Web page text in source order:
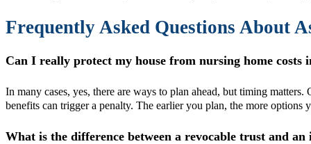
Frequently Asked Questions About
Can I really protect my house from nursing home
In many cases, yes, there are ways to plan ahead, but timing
benefits can trigger a penalty. The earlier you plan, the more
What is the difference between a revocable trust and